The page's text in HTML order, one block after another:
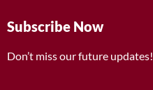
Subscribe Now
Don’t miss our future updates!